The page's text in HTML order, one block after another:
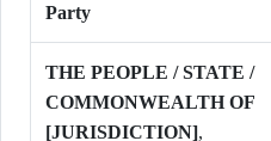
Party
THE PEOPLE / STATE /
COMMONWEALTH OF
[JURISDICTION],